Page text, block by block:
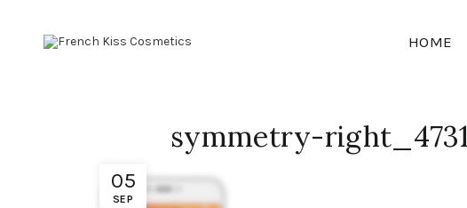
HOME
05
SEP
symmetry-